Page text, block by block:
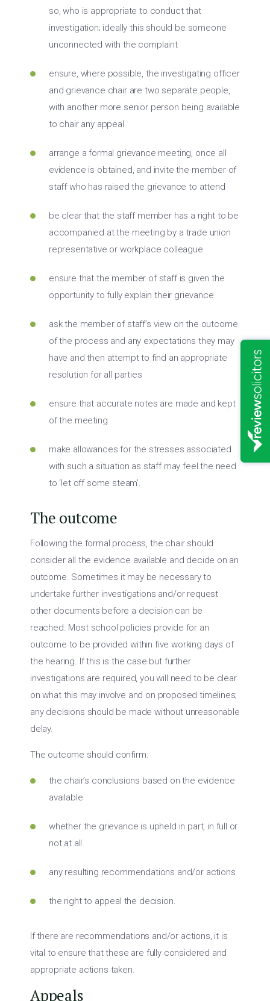
so, who is appropriate to conduct that
investigation; ideally this should be someone
unconnected with the complaint
ensure, where possible, the investigating officer
and grievance chair are two separate people,
with another more senior person being available
to chair any appeal
arrange a formal grievance meeting, once all
evidence is obtained, and invite the member of
staff who has raised the grievance to attend
be clear that the staff member has a right to be
accompanied at the meeting by a trade union
representative or workplace colleague
ensure that the member of staff is given the
opportunity to fully explain their grievance
ask the member of staff’s view on the outcome
of the process and any expectations they may
have and then attempt to find an appropriate
resolution for all parties
ensure that accurate notes are made and kept
of the meeting
make allowances for the stresses associated
with such a situation as staff may feel the need
to ‘let off some steam’.
The outcome
Following the formal process, the chair should
consider all the evidence available and decide on an
outcome. Sometimes it may be necessary to
undertake further investigations and/or request
other documents before a decision can be
reached. Most school policies provide for an
outcome to be provided within five working days of
the hearing. If this is the case but further
investigations are required, you will need to be clear
on what this may involve and on proposed timelines;
any decisions should be made without unreasonable
delay.
The outcome should confirm:
the chair’s conclusions based on the evidence
available
whether the grievance is upheld in part, in full or
not at all
any resulting recommendations and/or actions
the right to appeal the decision.
If there are recommendations and/or actions, it is
vital to ensure that these are fully considered and
appropriate actions taken.
Appeals